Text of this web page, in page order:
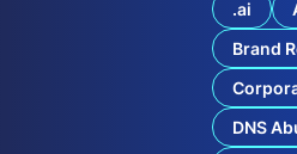
.ai
Brand
DNS